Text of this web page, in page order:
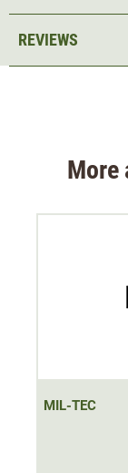
with hook
REVIEWS
More
MIL-TEC